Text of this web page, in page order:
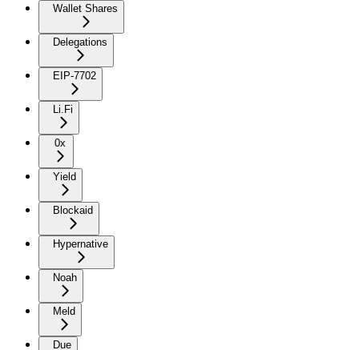
Wallet Shares
Delegations
EIP-7702
Li.Fi
0x
Yield
Blockaid
Hypernative
Noah
Meld
Due